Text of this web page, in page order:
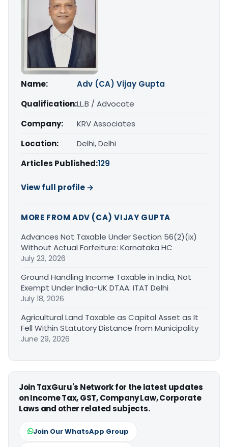
Name:
Adv (CA) Vijay Gupta
Qualification:LL.B / Advocate
Company:
KRV Associates
Location:
Delhi, Delhi
Articles Published:129
View full profile →
MORE FROM ADV (CA) VIJAY GUPTA
Advances Not Taxable Under Section 56(2)(ix)
Without Actual Forfeiture: Karnataka HC
July 23, 2026
Ground Handling Income Taxable in India, Not
Exempt Under India-UK DTAA: ITAT Delhi
July 18, 2026
Agricultural Land Taxable as Capital Asset as It
Fell Within Statutory Distance from Municipality
June 29, 2026
Join TaxGuru's Network for the latest updates
on Income Tax, GST, Company Law, Corporate
Laws and other related subjects.
Join Our WhatsApp Group